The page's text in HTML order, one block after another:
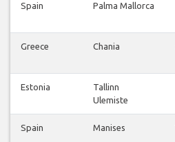
Spain Palma Mallorca
Greece Chania
Estonia
Tallinn
Ulemiste
Spain Manises